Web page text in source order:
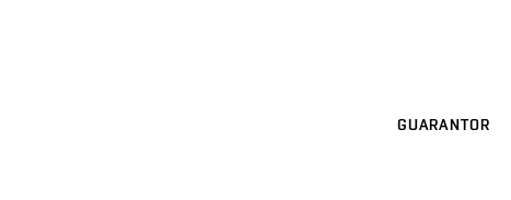
GUARANTOR